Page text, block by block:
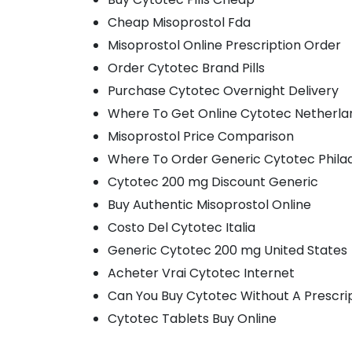
Cheap Misoprostol Fda
Misoprostol Online Prescription Order
Order Cytotec Brand Pills
Purchase Cytotec Overnight Delivery
Where To Get Online Cytotec
Misoprostol Price Comparison
Where To Order Generic Cytotec
Cytotec 200 mg Discount Generic
Buy Authentic Misoprostol Online
Costo Del Cytotec Italia
Generic Cytotec 200 mg United States
Acheter Vrai Cytotec Internet
Can You Buy Cytotec Without A
Cytotec Tablets Buy Online